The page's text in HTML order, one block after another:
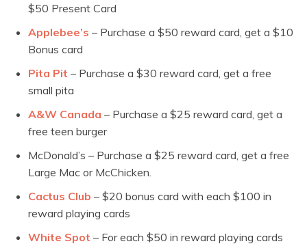
$50 Present Card
Applebee’s – Purchase a $50 reward card, get a $10
Bonus card
Pita Pit – Purchase a $30 reward card, get a free
small pita
A&W Canada – Purchase a $25 reward card, get a
free teen burger
McDonald’s – Purchase a $25 reward card, get a free
Large Mac or McChicken.
Cactus Club – $20 bonus card with each $100 in
reward playing cards
White Spot – For each $50 in reward playing cards